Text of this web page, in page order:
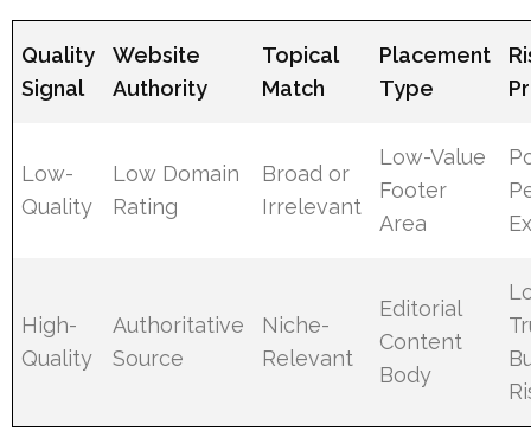
Quality
Signal
Website
Authority
Topical
Match
Placement
Type
Low-
Quality
Low Domain
Rating
Broad or
Irrelevant
Low-Value
Footer
Area
High-
Quality
Authoritative
Source
Niche-
Relevant
Editorial
Content
Body